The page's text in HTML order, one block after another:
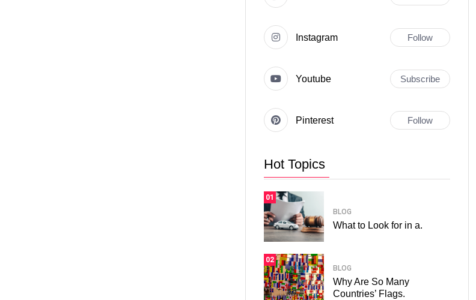
Instagram Follow
Youtube Subscribe
Pinterest Follow
Hot Topics
01
BLOG
What to Look for in a.
02
BLOG
Why Are So Many
Countries’ Flags.